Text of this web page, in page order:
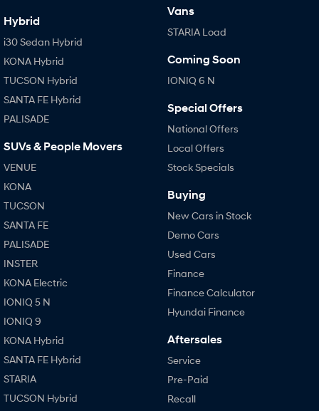
Hybrid
i30 Sedan Hybrid
KONA Hybrid
TUCSON Hybrid
SANTA FE Hybrid
PALISADE
SUVs & People Movers
VENUE
KONA
TUCSON
SANTA FE
PALISADE
INSTER
KONA Electric
IONIQ 5 N
IONIQ 9
KONA Hybrid
SANTA FE Hybrid
STARIA
TUCSON Hybrid
Vans
STARIA Load
Coming Soon
IONIQ 6 N
Special Offers
National Offers
Local Offers
Stock Specials
Buying
New Cars in Stock
Demo Cars
Used Cars
Finance
Finance Calculator
Hyundai Finance
Aftersales
Service
Pre-Paid
Recall